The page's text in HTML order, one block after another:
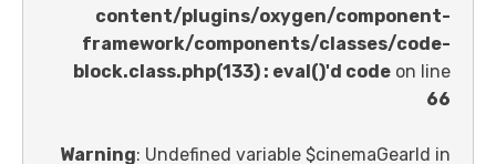
content/plugins/oxygen/
framework/components/
block.class.php(133) : eval()'d code
Warning : Undefined variable